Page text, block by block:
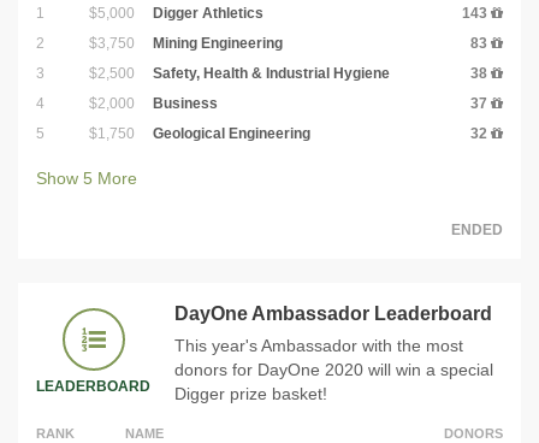
1 $5,000 Digger Athletics
143
2
$3,750 Mining Engineering
83
3
$2,500 Safety, Health & Industrial Hygiene
38
4
$2,000 Business
37
5
$1,750 Geological Engineering 32
Show 5 More
ENDED
LEADERBOARD
DayOne Ambassador Leaderboard
This year's Ambassador with the most
donors for DayOne 2020 will win a special
Digger prize basket!
RANK NAME DONORS